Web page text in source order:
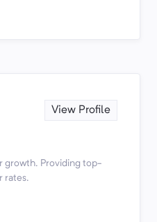
View Profile
growth. Providing top-
rates.